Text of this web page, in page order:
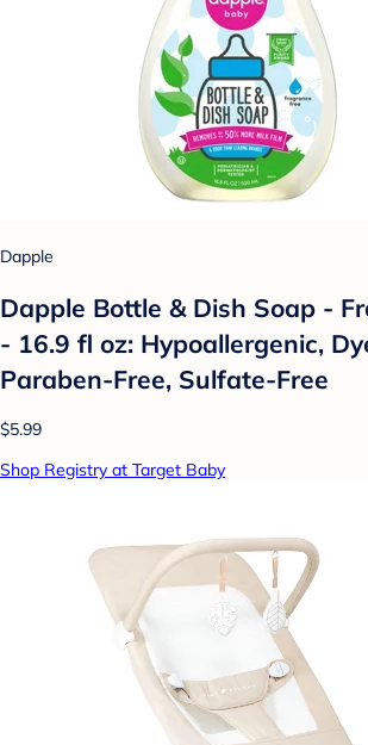
Dapple
Dapple Bottle & Dish Soap -
- 16.9 fl oz: Hypoallergenic,
Paraben-Free, Sulfate-Free
$5.99
Shop Registry at Target Baby